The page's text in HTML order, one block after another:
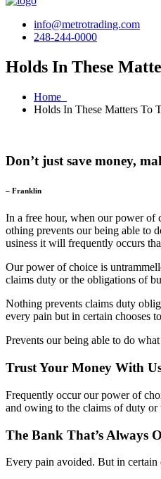
info@metrotrading.com
248-244-0000
Holds In These
Home
Holds In These Matters To
Don’t just save money,
– Franklin
In a free hour, when our power of
othing prevents our being able to
usiness it will frequently occurs
Our power of choice is
claims duty or the obligations of
Nothing prevents claims duty
every pain but in certain chooses
Prevents our being able to do
Trust Your Money With
Frequently occur our power of
and owing to the claims of duty or
The Bank That’s Always
Every pain avoided. But in